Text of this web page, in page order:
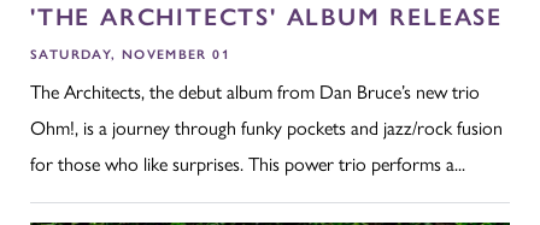
'THE ARCHITECTS' ALBUM RELEASE
SATURDAY, NOVEMBER 01
The Architects, the debut album from Dan Bruce’s new trio
Ohm!, is a journey through funky pockets and jazz/rock fusion
for those who like surprises. This power trio performs a...